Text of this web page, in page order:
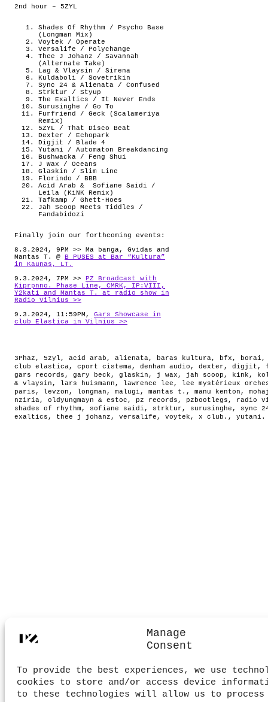
Manage
Consent
To provide the best experiences, we use
cookies to store and/or access device
to these technologies will allow us to process
2nd hour – 5ZYL
Shades Of Rhythm / Psycho Base
(Longman Mix)
Voytek / Operate
Versalife / Polychange
Thee J Johanz / Savannah
(Alternate Take)
Lag & Vlaysin / Sirena
Kuldaboli / Sovetrikin
Sync 24 & Alienata / Confused
Strktur / Styup
The Exaltics / It Never Ends
Surusinghe / Go To
Furfriend / Geck (Scalameriya
Remix)
5ZYL / That Disco Beat
Dexter / Echopark
Digjit / Blade 4
Yutani / Automaton Breakdancing
Bushwacka / Feng Shui
J Wax / Oceans
Glaskin / Slim Line
Florindo / BBB
Acid Arab & Sofiane Saidi /
Leila (KiNK Remix)
Tafkamp / Ghett-Hoes
Jah Scoop Meets Tiddles /
Fandabidozi
Finally join our forthcoming events:
8.3.2024, 9PM >> Ma banga, Gvidas and
Mantas T. @
B PUSES at Bar “Kultura”
in Kaunas, LT.
9.3.2024, 7PM >>
PZ Broadcast with
Kiprpnno. Phase Line, CMRK, IP:VIII,
Y2kati and Mantas T. at radio show in
Radio Vilnius >>
9.3.2024, 11:59PM, Gars Showcase in
club Elastica in Vilnius >>
3Phaz , 5zyl , acid arab , alienata, baras kultura, bfx , borai
club elastica, cport cistema, denham audio , dexter , digjit ,
gars records , gary beck , glaskin , j wax , jah scoop , kink ,
& vlaysin , lars huismann , lawrence lee ,
lee mystérieux
paris , levzon , longman , malugi , mantas t. , manu kenton ,
nziria, oldyungmayn & estoc , pz records , pzbootlegs , radio
shades of rhythm , sofiane saidi , strktur , surusinghe , sync
exaltics , thee j johanz , versalife , voytek , x club. , yutani .